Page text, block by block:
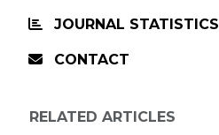
JOURNAL STATISTICS
CONTACT
RELATED ARTICLES